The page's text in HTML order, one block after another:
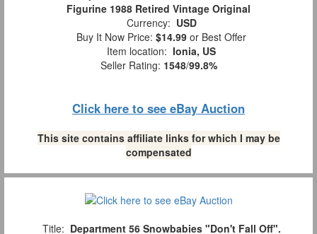
Figurine 1988 Retired Vintage Original
Currency: USD
Buy It Now Price: $14.99 or Best Offer
Item location: Ionia, US
Seller Rating: 1548/99.8%
Click here to see eBay Auction
This site contains affiliate links for which I may be
compensated
Title: Department 56 Snowbabies "Don't Fall Off".